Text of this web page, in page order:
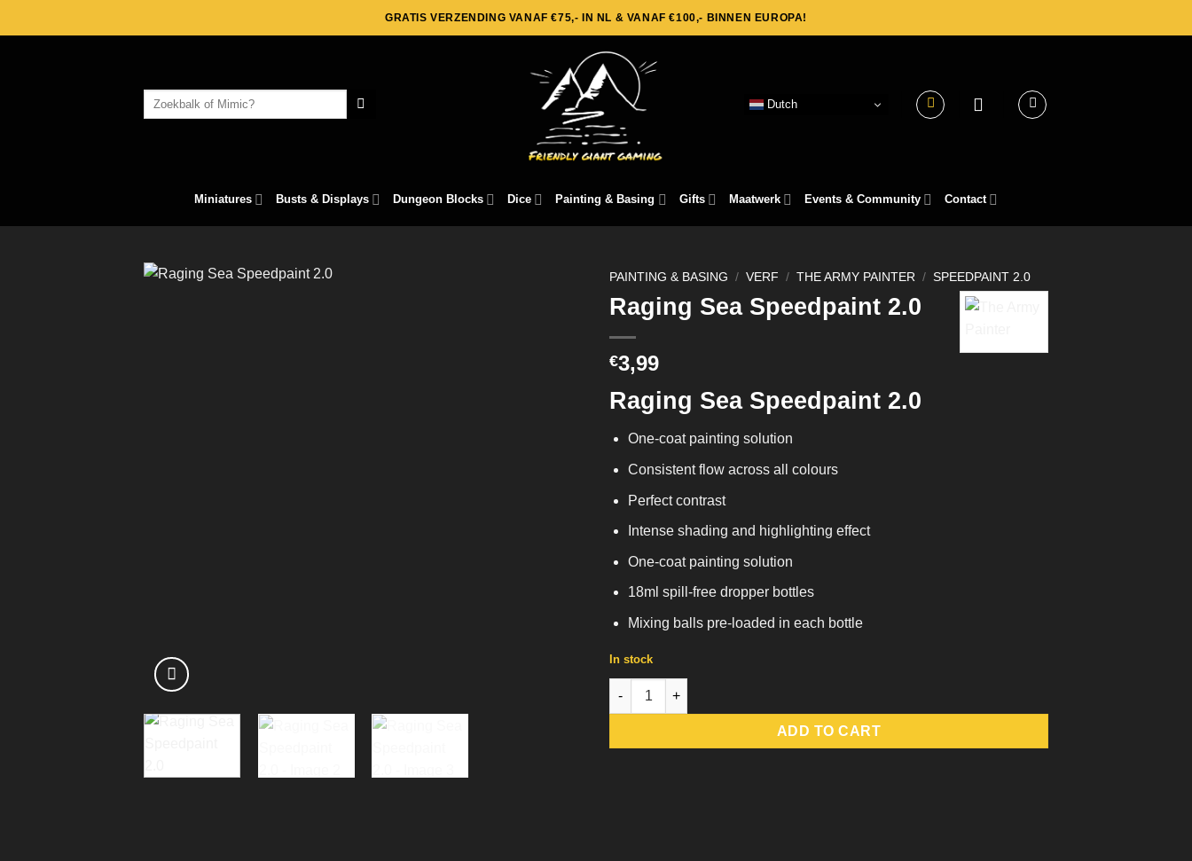
to
GRATIS VERZENDING VANAF €75,- IN NL & VANAF €100,- BINNEN EUROPA!
Search
Dutch
Miniatures Busts & Displays Dungeon Blocks Dice Painting & Basing Gifts Maatwerk Events & Community Contact
PAINTING & BASING / VERF / THE ARMY PAINTER / SPEEDPAINT 2.0
Raging Sea Speedpaint 2.0
€3,99
Raging Sea Speedpaint 2.0
One-coat painting solution
Consistent flow across all colours
Perfect contrast
Intense shading and highlighting effect
One-coat painting solution
18ml spill-free dropper bottles
Mixing balls pre-loaded in each bottle
In stock
Raging Sea Speedpaint 2.0 quantity
ADD TO CART